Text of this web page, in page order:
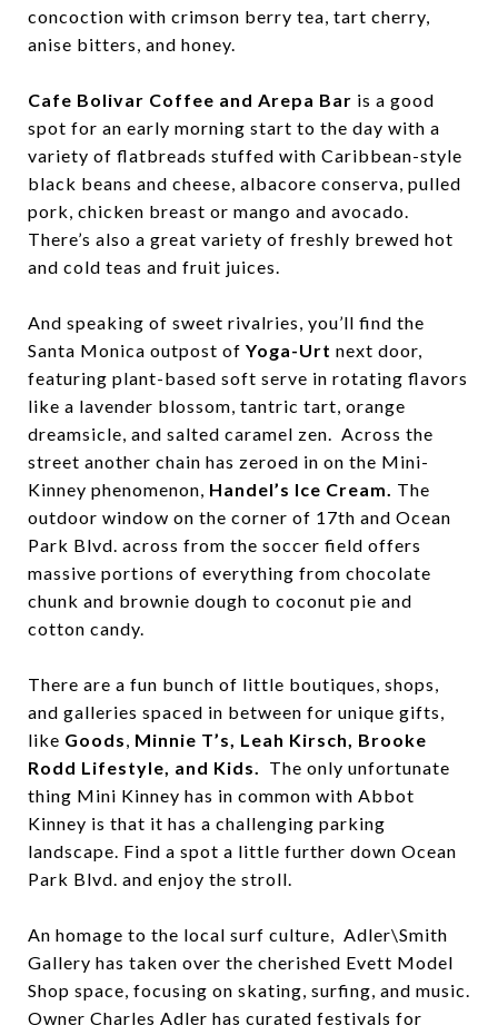
concoction with crimson berry tea, tart cherry,
anise bitters, and honey.
Cafe Bolivar Coffee and Arepa Bar is a good
spot for an early morning start to the day with a
variety of flatbreads stuffed with Caribbean-style
black beans and cheese, albacore conserva, pulled
pork, chicken breast or mango and avocado.
There’s also a great variety of freshly brewed hot
and cold teas and fruit juices.
And speaking of sweet rivalries, you’ll find the
Santa Monica outpost of Yoga-Urt next door,
featuring plant-based soft serve in rotating flavors
like a lavender blossom, tantric tart, orange
dreamsicle, and salted caramel zen. Across the
street another chain has zeroed in on the Mini-
Kinney phenomenon, Handel’s Ice Cream. The
outdoor window on the corner of 17th and Ocean
Park Blvd. across from the soccer field offers
massive portions of everything from chocolate
chunk and brownie dough to coconut pie and
cotton candy.
There are a fun bunch of little boutiques, shops,
and galleries spaced in between for unique gifts,
like Goods, Minnie T’s, Leah Kirsch, Brooke
Rodd Lifestyle, and Kids. The only unfortunate
thing Mini Kinney has in common with Abbot
Kinney is that it has a challenging parking
landscape. Find a spot a little further down Ocean
Park Blvd. and enjoy the stroll.
An homage to the local surf culture, Adler\Smith
Gallery has taken over the cherished Evett Model
Shop space, focusing on skating, surfing, and music.
Owner Charles Adler has curated festivals for